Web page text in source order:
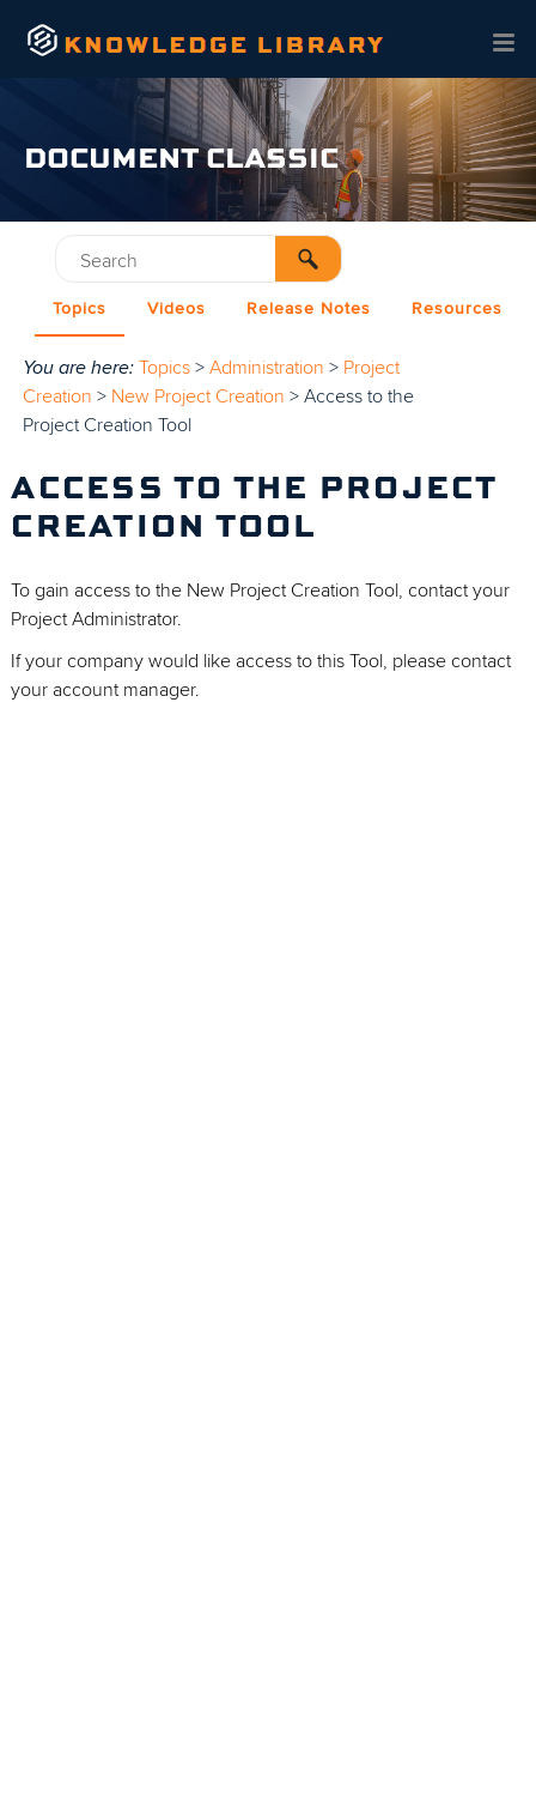
Skip To Main Content
DOCUMENT CLASSIC
Topics Videos Release Notes Resources
You are here: Topics >Administration > Project
Creation > New Project Creation >Access to the
Project Creation Tool
ACCESS TO THE PROJECT
CREATION TOOL
To gain access to the New Project Creation Tool, contact your
Project Administrator.
If your company would like access to this Tool, please contact
your account manager.